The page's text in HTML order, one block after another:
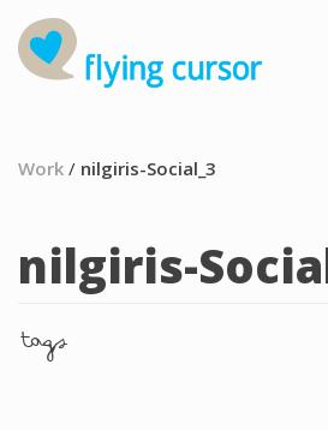
Work / nilgiris-Social_3
nilgiris-
tags